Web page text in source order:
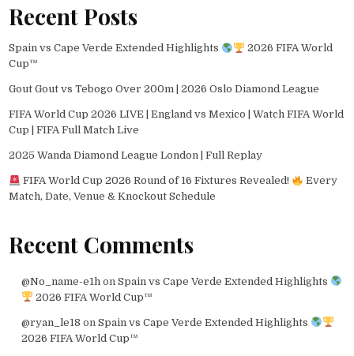
Recent Posts
Spain vs Cape Verde Extended Highlights
2026 FIFA World
Cup™
Gout Gout vs Tebogo Over 200m | 2026 Oslo Diamond League
FIFA World Cup 2026 LIVE | England vs Mexico | Watch FIFA World
Cup | FIFA Full Match Live
2025 Wanda Diamond League London | Full Replay
FIFA World Cup 2026 Round of 16 Fixtures Revealed!
Every
Match, Date, Venue & Knockout Schedule
Recent Comments
@No_name-e1h on Spain vs Cape Verde Extended Highlights
2026 FIFA World Cup™
@ryan_le18 on Spain vs Cape Verde Extended Highlights
2026 FIFA World Cup™